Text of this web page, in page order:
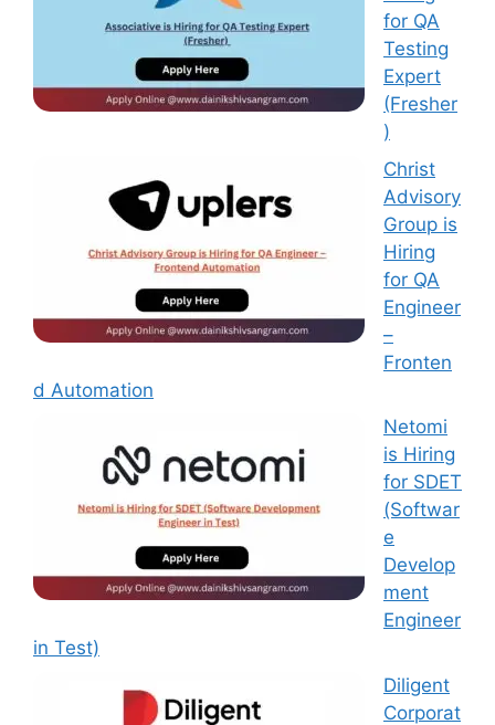
for QA
Testing
Expert
(Fresher
)
Christ
Advisory
Group is
Hiring
for QA
Engineer
–
Fronten
d Automation
Netomi
is Hiring
for SDET
(Softwar
e
Develop
ment
Engineer
in Test)
Diligent
Corporat